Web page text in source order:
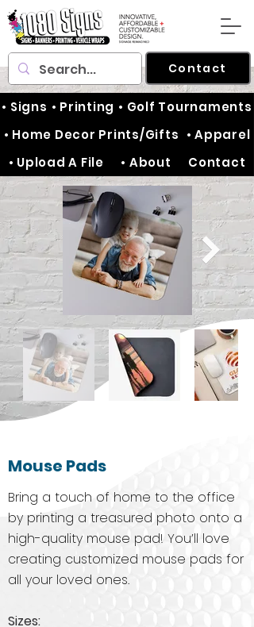
Contact
• Signs • Printing • Golf Tournaments
• Home Decor Prints/Gifts • Apparel
• Upload A File
• About Contact
Mouse Pads
Bring a touch of home to the office
by printing a treasured photo onto a
high-quality mouse pad! You’ll love
creating customized mouse pads for
all your loved ones.
Sizes:​